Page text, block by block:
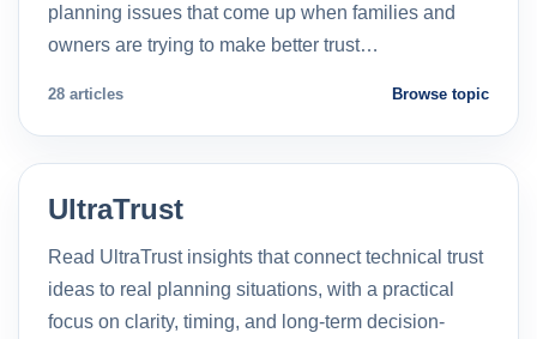
planning issues that come up when families and
owners are trying to make better trust…
28 articles Browse topic
UltraTrust
Read UltraTrust insights that connect technical trust
ideas to real planning situations, with a practical
focus on clarity, timing, and long-term decision-